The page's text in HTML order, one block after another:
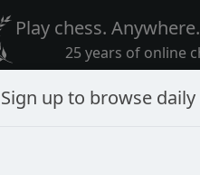
Play chess.
25 years of online
Sign up to browse